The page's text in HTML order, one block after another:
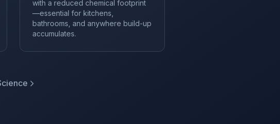
with a reduced chemical footprint
—essential for kitchens,
bathrooms, and anywhere build-up
accumulates.